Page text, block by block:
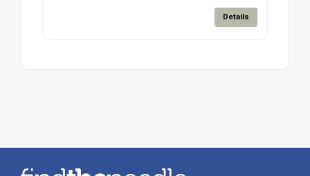
Details